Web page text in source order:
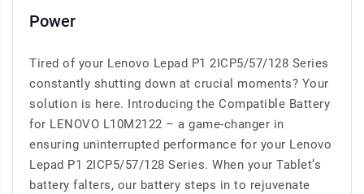
Power
Tired of your Lenovo Lepad P1 2ICP5/57/128 Series
constantly shutting down at crucial moments? Your
solution is here. Introducing the Compatible Battery
for LENOVO L10M2122 – a game-changer in
ensuring uninterrupted performance for your Lenovo
Lepad P1 2ICP5/57/128 Series. When your Tablet’s
battery falters, our battery steps in to rejuvenate